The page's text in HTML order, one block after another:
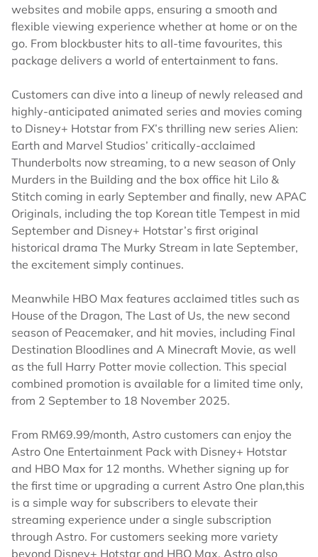
websites and mobile apps, ensuring a smooth and
flexible viewing experience whether at home or on the
go. From blockbuster hits to all-time favourites, this
package delivers a world of entertainment to fans.
Customers can dive into a lineup of newly released and
highly-anticipated animated series and movies coming
to Disney+ Hotstar from FX’s thrilling new series Alien:
Earth and Marvel Studios’ critically-acclaimed
Thunderbolts now streaming, to a new season of Only
Murders in the Building and the box office hit Lilo &
Stitch coming in early September and finally, new APAC
Originals, including the top Korean title Tempest in mid
September and Disney+ Hotstar’s first original
historical drama The Murky Stream in late September,
the excitement simply continues.
Meanwhile HBO Max features acclaimed titles such as
House of the Dragon, The Last of Us, the new second
season of Peacemaker, and hit movies, including Final
Destination Bloodlines and A Minecraft Movie, as well
as the full Harry Potter movie collection. This special
combined promotion is available for a limited time only,
from 2 September to 18 November 2025.
From RM69.99/month, Astro customers can enjoy the
Astro One Entertainment Pack with Disney+ Hotstar
and HBO Max for 12 months. Whether signing up for
the first time or upgrading a current Astro One plan,this
is a simple way for subscribers to elevate their
streaming experience under a single subscription
through Astro. For customers seeking more variety
beyond Disney+ Hotstar and HBO Max, Astro also